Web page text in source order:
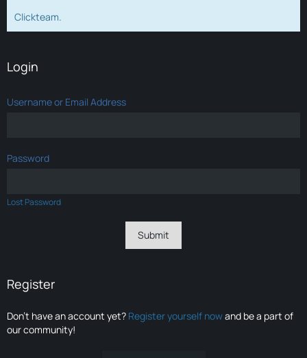
Clickteam.
Login
Username or Email Address
Password
Lost Password
Register
Don’t have an account yet? Register yourself nowand be a part of
our community!